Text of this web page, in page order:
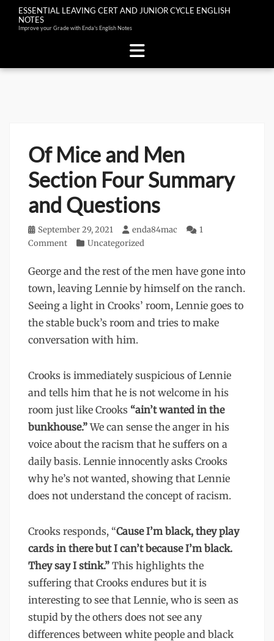
ESSENTIAL LEAVING CERT AND JUNIOR CYCLE ENGLISH
NOTES
Improve your Grade with Enda's English Notes
Of Mice and Men
Section Four Summary
and Questions
Posted
on
September 29, 2021 Author
enda84mac
1
Comment
Categories
Uncategorized
George and the rest of the men have gone into
town, leaving Lennie by himself on the ranch.
Seeing a light in Crooks’ room, Lennie goes to
the stable buck’s room and tries to make
conversation with him.
Crooks is immediately suspicious of Lennie
and tells him that he is not welcome in his
room just like Crooks “ain’t wanted in the
bunkhouse.”We can sense the anger in his
voice about the racism that he suffers on a
daily basis. Lennie innocently asks Crooks
why he’s not wanted, showing that Lennie
does not understand the concept of racism.
Crooks responds, “Cause I’m black, they play
cards in there but I can’t because I’m black.
They say I stink.” This highlights the
suffering that Crooks endures but it is
interesting to see that Lennie, who is seen as
stupid by the others does not see any
differences between white people and black